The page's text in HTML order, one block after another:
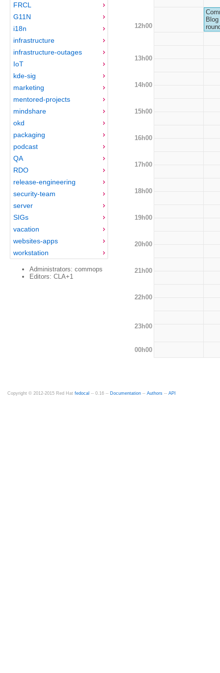
FRCL
G11N
i18n
infrastructure
infrastructure-outages
IoT
kde-sig
marketing
mentored-projects
mindshare
okd
packaging
podcast
QA
RDO
release-engineering
security-team
server
SIGs
vacation
websites-apps
workstation
Administrators: commops
Editors: CLA+1
12h00
13h00
14h00
15h00
16h00
17h00
18h00
19h00
20h00
21h00
22h00
23h00
00h00
Copyright © 2012-2015 Red Hat fedocal -- 0.16 -- Documentation -- Authors -- API